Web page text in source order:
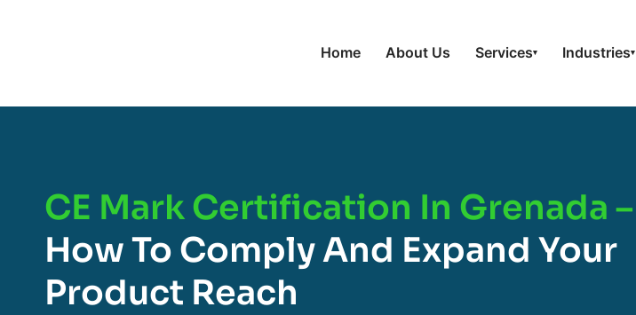
Home About Us Services▾ Industries▾
CE Mark Certification In Grenada –
How To Comply And Expand Your
Product Reach